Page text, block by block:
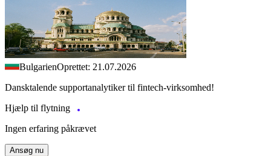
BulgarienOprettet: 21.07.2026
Dansktalende supportanalytiker til fintech-virksomhed!
Hjælp til flytning
Ingen erfaring påkrævet
Ansøg nu